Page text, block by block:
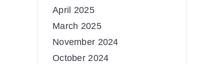
April 2025
March 2025
November 2024
October 2024